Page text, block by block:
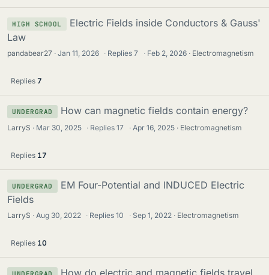
HIGH SCHOOL
Electric Fields inside Conductors & Gauss'
Law
pandabear27 Jan 11, 2026 · Replies7 · Feb 2, 2026 Electromagnetism
Replies 7
UNDERGRAD How can magnetic fields contain energy?
LarryS Mar 30, 2025 · Replies17 · Apr 16, 2025 Electromagnetism
Replies 17
UNDERGRAD
EM Four-Potential and INDUCED Electric
Fields
LarryS Aug 30, 2022 · Replies10 · Sep 1, 2022 Electromagnetism
Replies 10
How do electric and magnetic fields travel